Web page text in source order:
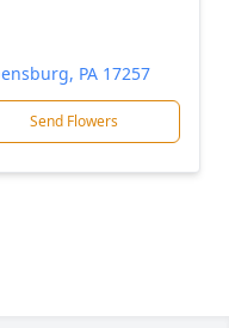
PA 17257
Send Flowers